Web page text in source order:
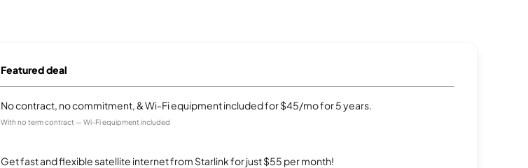
Featured deal
No contract, no commitment, & Wi-Fi equipment included for $45/mo for 5 years.
With no term contract — Wi-Fi equipment included
Get fast and flexible satellite internet from Starlink for just $55 per month!